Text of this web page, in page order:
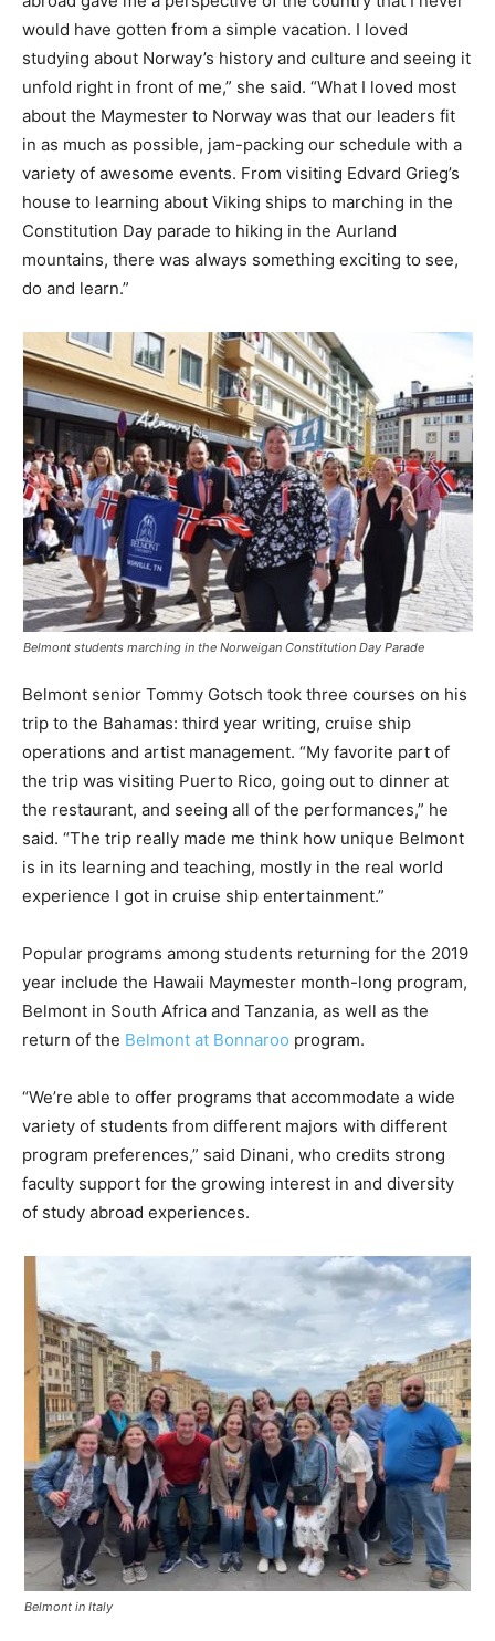
would have gotten from a simple vacation. I loved
studying about Norway’s history and culture and seeing it
unfold right in front of me,” she said. “What I loved most
about the Maymester to Norway was that our leaders fit
in as much as possible, jam-packing our schedule with a
variety of awesome events. From visiting Edvard Grieg’s
house to learning about Viking ships to marching in the
Constitution Day parade to hiking in the Aurland
mountains, there was always something exciting to see,
do and learn.”
Belmont students marching in the Norweigan Constitution Day Parade
Belmont senior Tommy Gotsch took three courses on his
trip to the Bahamas: third year writing, cruise ship
operations and artist management. “My favorite part of
the trip was visiting Puerto Rico, going out to dinner at
the restaurant, and seeing all of the performances,” he
said. “The trip really made me think how unique Belmont
is in its learning and teaching, mostly in the real world
experience I got in cruise ship entertainment.”
Popular programs among students returning for the 2019
year include the Hawaii Maymester month-long program,
Belmont in South Africa and Tanzania, as well as the
return of the Belmont at Bonnaroo program.
“We’re able to offer programs that accommodate a wide
variety of students from different majors with different
program preferences,” said Dinani, who credits strong
faculty support for the growing interest in and diversity
of study abroad experiences.
Belmont in Italy